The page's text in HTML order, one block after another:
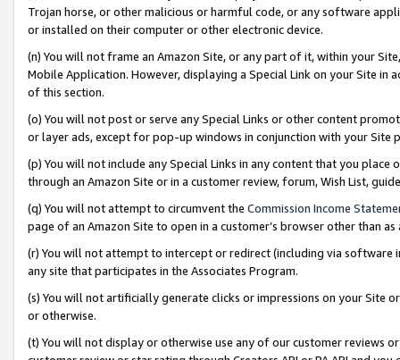
Trojan horse, or other malicious or harmful code, or any software
or installed on their computer or other electronic device.
(n) You will not frame an Amazon Site, or any part of it, within your
Mobile Application. However, displaying a Special Link on your Site
of this section.
(o) You will not post or serve any Special Links or other content
or layer ads, except for pop-up windows in conjunction with your
(p) You will not include any Special Links in any content that you
through an Amazon Site or in a customer review, forum, Wish List,
(q) You will not attempt to circumvent the Commission Income
page of an Amazon Site to open in a customer’s browser other than
(r) You will not attempt to intercept or redirect (including via software
any site that participates in the Associates Program.
(s) You will not artificially generate clicks or impressions on your Site
or otherwise.
(t) You will not display or otherwise use any of our customer reviews